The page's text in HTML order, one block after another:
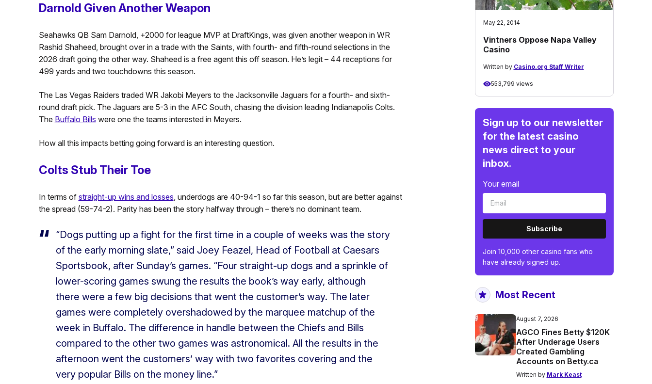
Darnold Given Another Weapon
Seahawks QB Sam Darnold, +2000 for league MVP at DraftKings, was given another weapon in WR
Rashid Shaheed, brought over in a trade with the Saints, with fourth- and fifth-round selections in the
2026 draft going the other way. Shaheed is a free agent this off season. He’s legit – 44 receptions for
499 yards and two touchdowns this season.
The Las Vegas Raiders traded WR Jakobi Meyers to the Jacksonville Jaguars for a fourth- and sixth-
round draft pick. The Jaguars are 5-3 in the AFC South, chasing the division leading Indianapolis Colts.
The Buffalo Bills were one the teams interested in Meyers.
How all this impacts betting going forward is an interesting question.
Colts Stub Their Toe
In terms of straight-up wins and losses , underdogs are 40-94-1 so far this season, but are better against
the spread (59-74-2). Parity has been the story halfway through – there’s no dominant team.
“Dogs putting up a fight for the first time in a couple of weeks was the story
of the early morning slate,” said Joey Feazel, Head of Football at Caesars
Sportsbook, after Sunday’s games. “Four straight-up dogs and a sprinkle of
lower-scoring games swung the results the book’s way early, although
there were a few big decisions that went the customer’s way. The later
games were completely overshadowed by the marquee matchup of the
week in Buffalo. The difference in handle between the Chiefs and Bills
compared to the other two games was astronomical. All the results in the
afternoon went the customers’ way with two favorites covering and the
very popular Bills on the money line.”
May 22, 2014
Vintners Oppose Napa Valley
Casino
Written by Casino.org Staff Writer
553,799 views
Sign up to our newsletter
for the latest casino
news direct to your
inbox.
Your email
Subscribe
Join 10,000 other casino fans who
have already signed up.
Most Recent
August 7, 2026
AGCO Fines Betty $120K
After Underage Users
Created Gambling
Accounts on Betty.ca
Written by Mark Keast